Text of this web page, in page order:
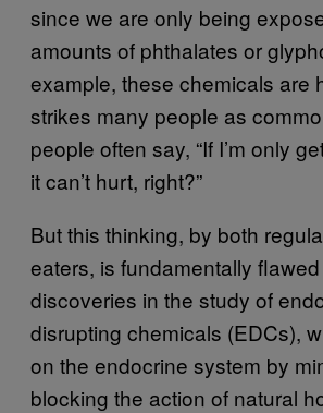
since we are only being
amounts of phthalates or
example, these chemicals are
strikes many people as
people often say, “If I’m only
it can’t hurt, right?”
But this thinking, by both
eaters, is fundamentally
discoveries in the study of
disrupting chemicals (EDCs),
on the endocrine system by
blocking the action of natural